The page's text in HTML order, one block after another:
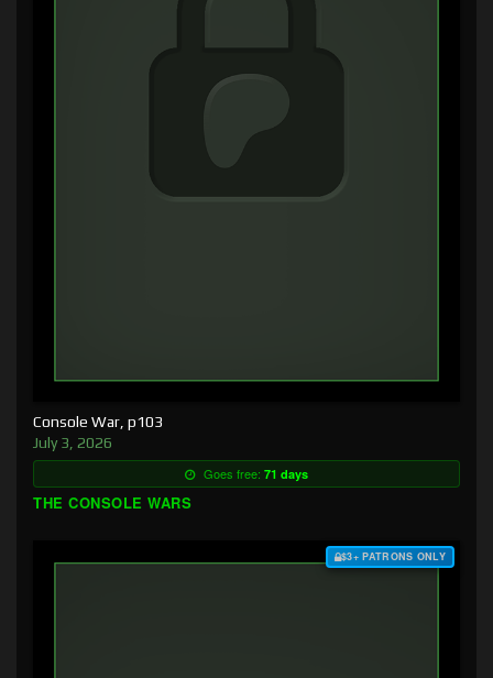
Console War, p103
July 3, 2026
Goes free: 71 days
THE CONSOLE WARS
$3+ PATRONS ONLY